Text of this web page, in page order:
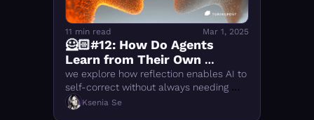
11 min read Mar 1, 2025
🦸🏻#12: How Do Agents
Learn from Their Own
Mistakes? The Role of
Reflection in AI
we explore how reflection enables AI to
self-correct without always needing
external feedback, making systems
more reliable and autonomous
Ksenia Se